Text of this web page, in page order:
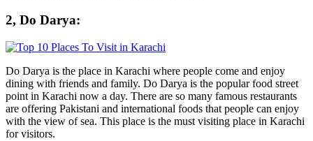
2, Do Darya:
Do Darya is the place in Karachi where people come and enjoy
dining with friends and family. Do Darya is the popular food street
point in Karachi now a day. There are so many famous restaurants
are offering Pakistani and international foods that people can enjoy
with the view of sea. This place is the must visiting place in Karachi
for visitors.